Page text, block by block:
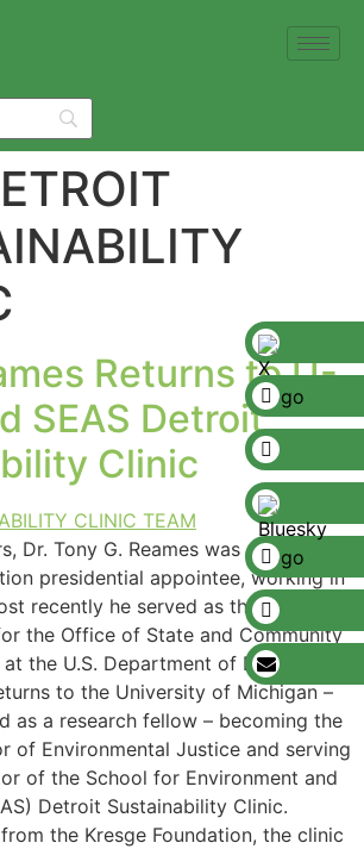
Returns to U-
SEAS Detroit
Clinic
Dr. Tony G. Reames was a Biden-
presidential appointee, working in
recently he served as the Principal
the Office of State and Community
the U.S. Department of Energy
to the University of Michigan –
as a research fellow – becoming the
of Environmental Justice and serving
of the School for Environment and
Detroit Sustainability Clinic.
the Kresge Foundation, the clinic